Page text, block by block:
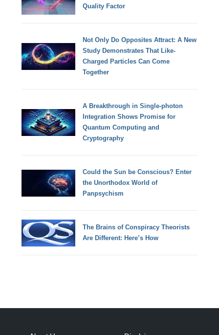
Quality Factor
Not Only Do Opposites Attract: A New
Study Demonstrates That Like-
Charged Particles Can Come
Together
A Breakthrough in Single-photon
Integration Shows Promise for
Quantum Computing and
Cryptography
Could the Sun be Conscious? Enter
the Unorthodox World of
Panpsychism
The Brains of Conspiracy Theorists
Are Different: Here’s How